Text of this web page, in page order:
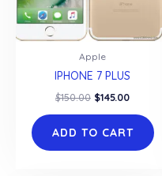
Apple
IPHONE 7 PLUS
$150.00 Original
$150.00.
$145.00Current
$145.00.
ADD TO CART